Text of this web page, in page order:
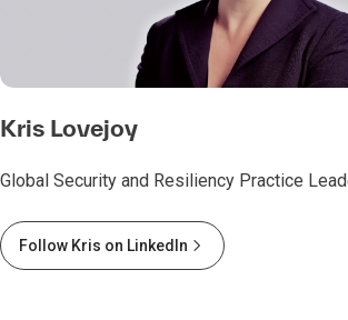
Kris Lovejoy
Global Security and Resiliency Practice
Follow Kris on LinkedIn